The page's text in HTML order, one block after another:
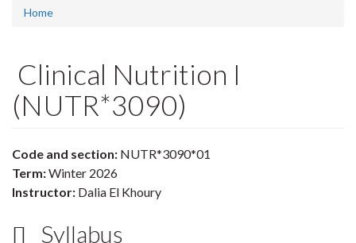
Home
Clinical Nutrition I
(NUTR*3090)
Code and section: NUTR*3090*01
Term:Winter 2026
Instructor: Dalia El Khoury
Syllabus